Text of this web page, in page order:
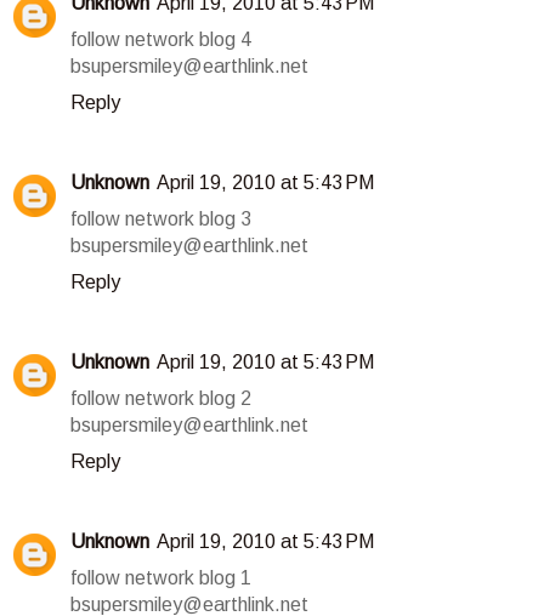
follow network blog 4
bsupersmiley@earthlink.net
Reply
Unknown April 19, 2010 at 5:43 PM
follow network blog 3
bsupersmiley@earthlink.net
Reply
Unknown April 19, 2010 at 5:43 PM
follow network blog 2
bsupersmiley@earthlink.net
Reply
Unknown April 19, 2010 at 5:43 PM
follow network blog 1
bsupersmiley@earthlink.net